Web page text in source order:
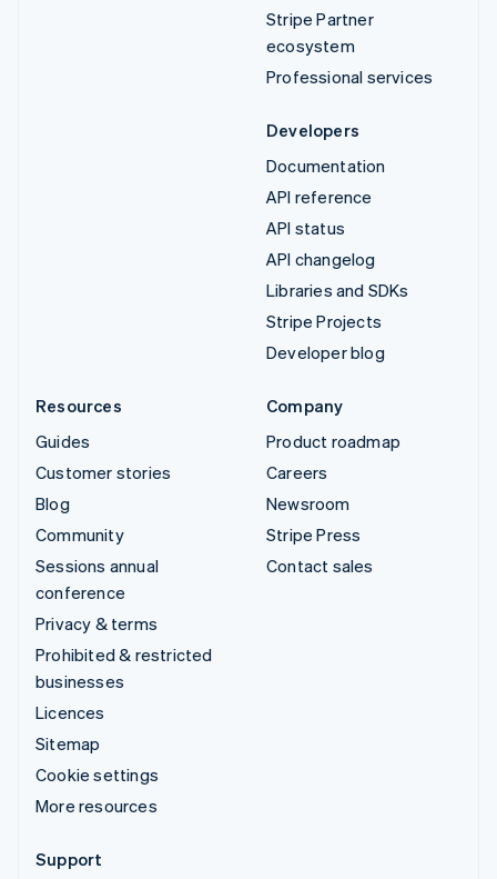
Stripe Partner
ecosystem
Professional services
Developers
Documentation
API reference
API status
API changelog
Libraries and SDKs
Stripe Projects
Developer blog
Resources
Guides
Customer stories
Blog
Community
Sessions annual
conference
Privacy & terms
Prohibited & restricted
businesses
Licences
Sitemap
Cookie settings
More resources
Company
Product roadmap
Careers
Newsroom
Stripe Press
Contact sales
Support